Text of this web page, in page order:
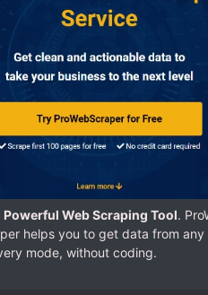
Web Scraping Tool.
helps you to get data from
mode, without coding.